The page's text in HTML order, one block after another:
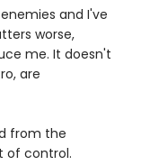
and I've
worse,
me. It doesn't
are
from the
of control.